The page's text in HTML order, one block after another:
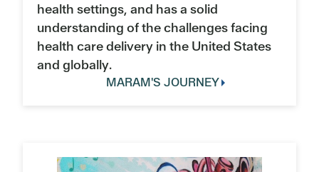
health settings, and has a solid
understanding of the challenges facing
health care delivery in the United States
and globally.
MARAM'S JOURNEY